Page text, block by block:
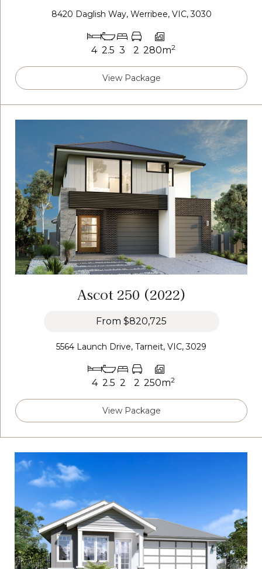
8420 Daglish Way, Werribee, VIC, 3030
4 2.5 3 2 280m2
View Package
Ascot 250 (2022)
From $820,725
5564 Launch Drive, Tarneit, VIC, 3029
4 2.5 2 2 250m2
View Package